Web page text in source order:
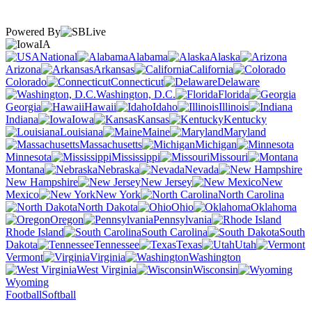
Powered By
IA
National
Alabama
Alaska
Arizona
Arkansas
California
Colorado
Connecticut
Delaware
Washington, D.C.
Florida
Georgia
Hawaii Idaho
Illinois
Indiana
Iowa Kansas
Kentucky
Louisiana
Maine
Maryland
Massachusetts
Michigan
Minnesota
Mississippi
Missouri
Montana
Nebraska
Nevada
New Hampshire
New Jersey
New
Mexico
New York
North Carolina
North Dakota
Ohio
Oklahoma
Oregon
Pennsylvania
Rhode Island
South Carolina
South
Dakota
Tennessee Texas
Utah
Vermont
Virginia
Washington
West Virginia
Wisconsin
Wyoming
FootballSoftball